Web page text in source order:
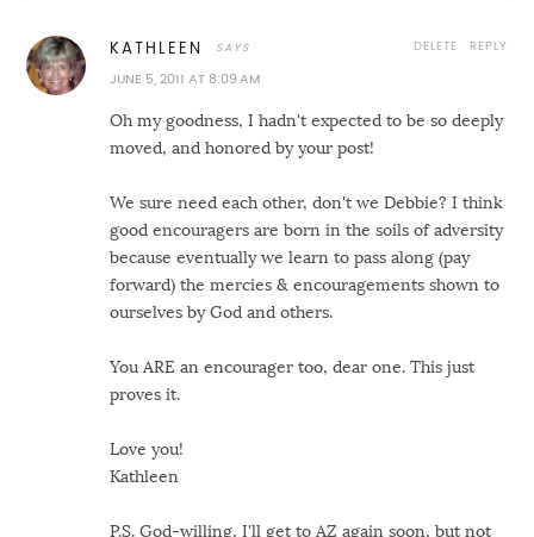
KATHLEEN
JUNE 5, 2011 AT 8:09 AM
Oh my goodness, I hadn't expected to be so deeply
moved, and honored by your post!
We sure need each other, don't we Debbie? I think
good encouragers are born in the soils of adversity
because eventually we learn to pass along (pay
forward) the mercies & encouragements shown to
ourselves by God and others.
You ARE an encourager too, dear one. This just
proves it.
Love you!
Kathleen
P.S. God-willing, I'll get to AZ again soon, but not
REPLY
DELETE